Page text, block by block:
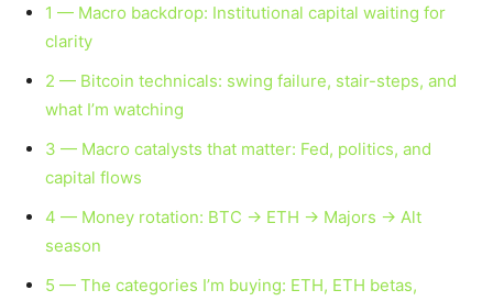
1 — Macro backdrop: Institutional capital waiting for
clarity
2 — Bitcoin technicals: swing failure, stair-steps, and
what I’m watching
3 — Macro catalysts that matter: Fed, politics, and
capital flows
4 — Money rotation: BTC → ETH → Majors → Alt
season
5 — The categories I’m buying: ETH, ETH betas,